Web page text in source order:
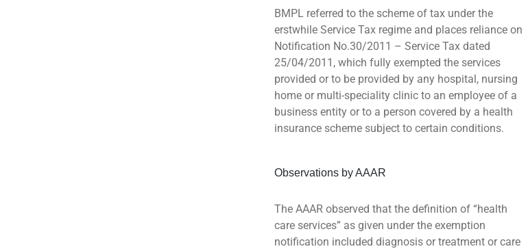
BMPL referred to the scheme of tax under the
erstwhile Service Tax regime and places reliance on
Notification No.30/2011 – Service Tax dated
25/04/2011, which fully exempted the services
provided or to be provided by any hospital, nursing
home or multi-speciality clinic to an employee of a
business entity or to a person covered by a health
insurance scheme subject to certain conditions.
Observations by AAAR
The AAAR observed that the definition of “health
care services” as given under the exemption
notification included diagnosis or treatment or care